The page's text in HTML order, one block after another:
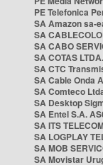
PE Telefonica
SA Amazon sa-
SA
SA CABO
SA COTAS
SA CTC
SA Cable Onda
SA Comteco
SA Desktop
SA Entel S.A.
SA ITS
SA LOGPLAY
SA MOB
SA Movistar